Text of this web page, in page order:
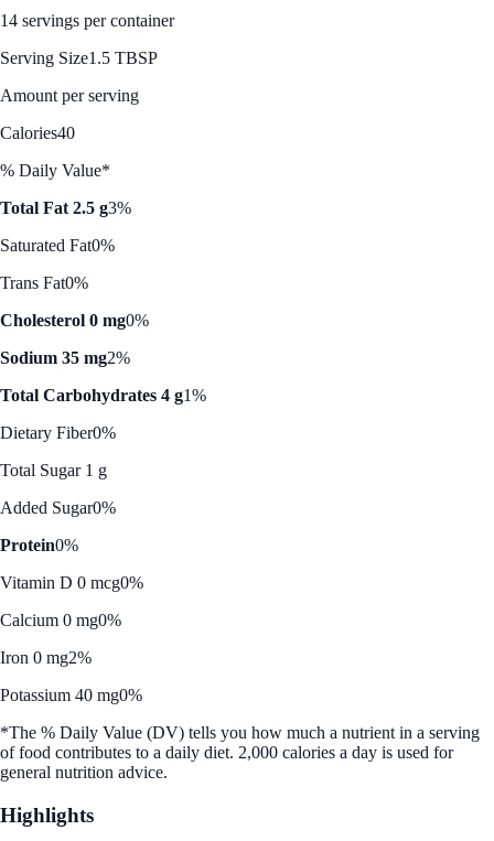
14 servings per container
Serving Size1.5 TBSP
Amount per serving
Calories40
% Daily Value*
Total Fat 2.5 g3%
Saturated Fat0%
Trans Fat0%
Cholesterol 0 mg0%
Sodium 35 mg2%
Total Carbohydrates 4 g1%
Dietary Fiber0%
Total Sugar 1 g
Added Sugar0%
Protein0%
Vitamin D 0 mcg0%
Calcium 0 mg0%
Iron 0 mg2%
Potassium 40 mg0%
*The % Daily Value (DV) tells you how much a nutrient in a serving
of food contributes to a daily diet. 2,000 calories a day is used for
general nutrition advice.
Highlights